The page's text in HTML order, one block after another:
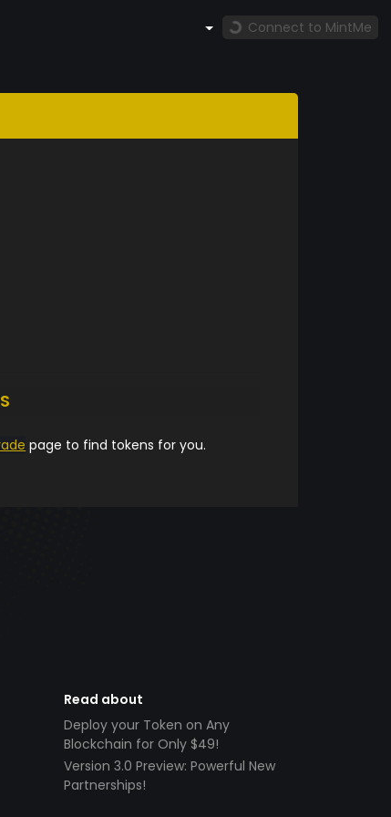
Connect to MintMe
page to find tokens for you.
Read about
Deploy your Token on Any
Blockchain for Only $49!
Version 3.0 Preview: Powerful New
Partnerships!